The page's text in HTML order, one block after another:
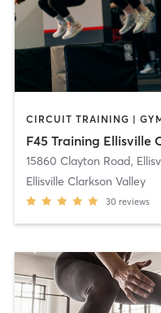
F45 Training Ellisville
15860 Clayton Road,
Ellisville Clarkson Valley
30 reviews